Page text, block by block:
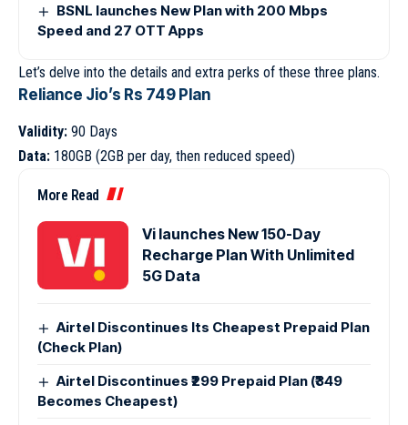
BSNL launches New Plan with 200 Mbps
Speed and 27 OTT Apps
Let’s delve into the details and extra perks of these three plans.
Reliance Jio’s Rs 749 Plan
Validity: 90 Days
Data: 180GB (2GB per day, then reduced speed)
More Read
Vi launches New 150-Day
Recharge Plan With Unlimited
5G Data
Airtel Discontinues Its Cheapest Prepaid Plan
(Check Plan)
Airtel Discontinues ₹299 Prepaid Plan (₹349
Becomes Cheapest)